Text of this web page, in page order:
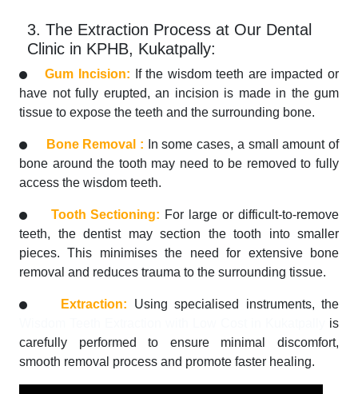
3. The Extraction Process at Our Dental
Clinic in KPHB, Kukatpally:
Gum Incision:
If the wisdom teeth are impacted or
have not fully erupted, an incision is made in the gum
tissue to expose the teeth and the surrounding bone.
Bone Removal :
In some cases, a small amount of
bone around the tooth may need to be removed to fully
access the wisdom teeth.
Tooth Sectioning: For large or difficult-to-remove
teeth, the dentist may section the tooth into smaller
pieces. This minimises the need for extensive bone
removal and reduces trauma to the surrounding tissue.
Extraction: Using specialised instruments, the
is
carefully performed to ensure minimal discomfort,
smooth removal process and promote faster healing.